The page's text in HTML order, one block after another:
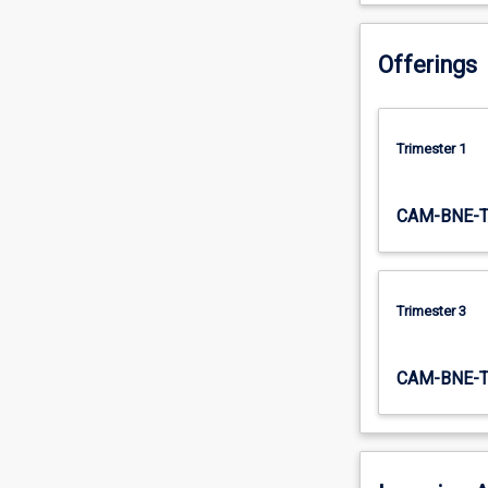
For
content
More
below.
Offerings
Trimester 1
CAM-BNE-
Trimester 3
CAM-BNE-